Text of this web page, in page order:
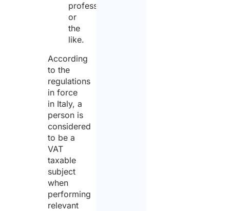
professions
or
the
like.
According
to the
regulations
in force
in Italy, a
person is
considered
to be a
VAT
taxable
subject
when
performing
relevant